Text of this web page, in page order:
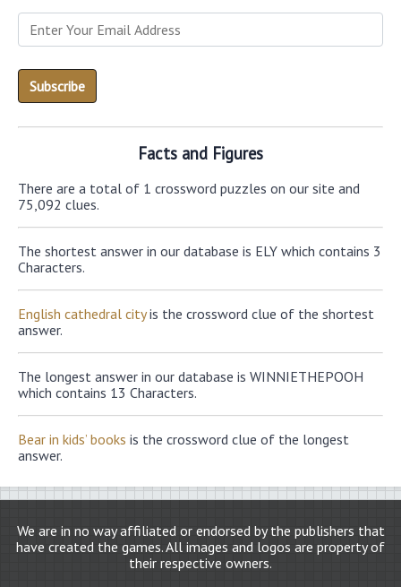
Facts and Figures
There are a total of 1 crossword puzzles on our site and
75,092 clues.
The shortest answer in our database is ELY which contains 3
Characters.
English cathedral cityis the crossword clue of the shortest
answer.
The longest answer in our database is WINNIETHEPOOH
which contains 13 Characters.
Bear in kids’ books is the crossword clue of the longest
answer.
We are in no way affiliated or endorsed by the publishers that
have created the games. All images and logos are property of
their respective owners.